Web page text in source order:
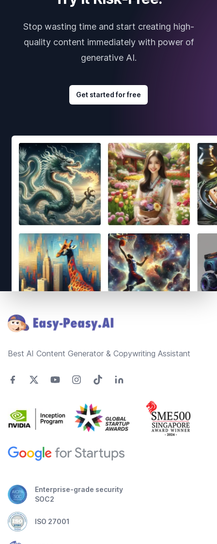
Stop wasting time and start creating high-
quality content immediately with power of
generative AI.
Get started for free
Best AI Content Generator & Copywriting Assistant
Enterprise-grade security
SOC2
ISO 27001